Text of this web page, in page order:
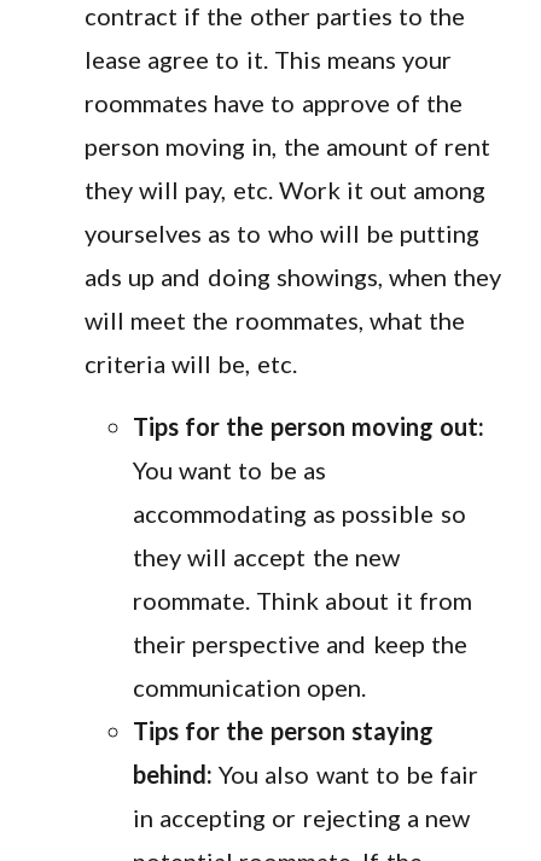
contract if the other parties to the
lease agree to it. This means your
roommates have to approve of the
person moving in, the amount of rent
they will pay, etc. Work it out among
yourselves as to who will be putting
ads up and doing showings, when they
will meet the roommates, what the
criteria will be, etc.
Tips for the person moving out:
You want to be as
accommodating as possible so
they will accept the new
roommate. Think about it from
their perspective and keep the
communication open.
Tips for the person staying
behind: You also want to be fair
in accepting or rejecting a new